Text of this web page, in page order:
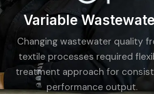
Variable
Changing wastewater quality
textile processes required
treatment approach for
performance output.